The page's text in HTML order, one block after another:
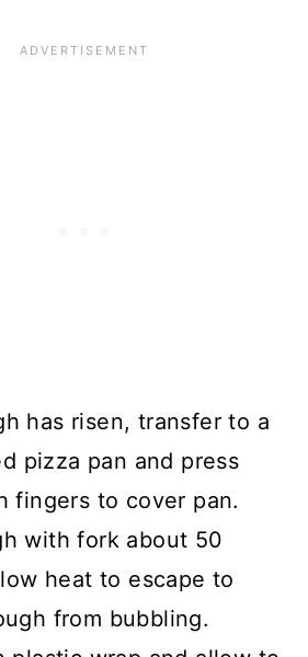
has risen, transfer to a
pizza pan and press
fingers to cover pan.
with fork about 50
heat to escape to
from bubbling.